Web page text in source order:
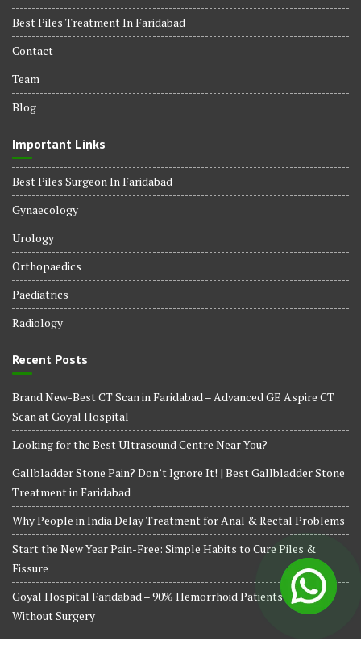
Best Piles Treatment In Faridabad
Contact
Team
Blog
Important Links
Best Piles Surgeon In Faridabad
Gynaecology
Urology
Orthopaedics
Paediatrics
Radiology
Recent Posts
Brand New-Best CT Scan in Faridabad – Advanced GE Aspire CT
Scan at Goyal Hospital
Looking for the Best Ultrasound Centre Near You?
Gallbladder Stone Pain? Don’t Ignore It! | Best Gallbladder Stone
Treatment in Faridabad
Why People in India Delay Treatment for Anal & Rectal Problems
Start the New Year Pain-Free: Simple Habits to Cure Piles &
Fissure
Goyal Hospital Faridabad – 90% Hemorrhoid Patients Treated
Without Surgery